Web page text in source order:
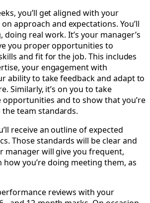
you’ll get aligned with your
approach and expectations. You’ll
real work. It’s your manager’s
you proper opportunities to
and fit for the job. This includes
your engagement with
ability to take feedback and adapt to
Similarly, it’s on you to take
and to show that you’re
team standards.
receive an outline of expected
Those standards will be clear and
manager will give you frequent,
you’re doing meeting them, as
reviews with your